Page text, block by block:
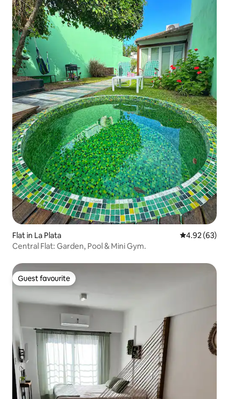
Flat in La Plata 4.92 out of 5
4.92 (63)
Central Flat: Garden, Pool & Mini Gym.
Guest favourite
Guest favourite